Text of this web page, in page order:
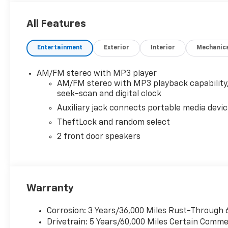
Transparent pricing, no games. Experience the
been proudly serving the Memphis area with
all fees disclosed upfront—meaning zero hidden
way for over 100 years.
All Features
Entertainment Exterior Interior
AM/FM stereo with MP3 player
AM/FM stereo with MP3 playback capability,
seek-scan and digital clock
Auxiliary jack connects portable media
TheftLock and random select
2 front door speakers
Warranty
Corrosion: 3 Years/36,000 Miles Rust-Through
Drivetrain: 5 Years/60,000 Miles Certain